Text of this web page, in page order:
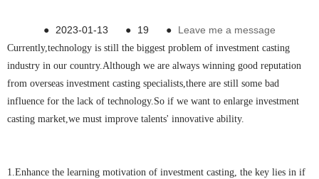
● 2023-01-13 ● 19 ● Leave me a message
Currently,technology is still the biggest problem of investment casting
industry in our country.Although we are always winning good reputation
from overseas investment casting specialists,there are still some bad
influence for the lack of technology.So if we want to enlarge investment
casting market,we must improve talents' innovative ability.
1.Enhance the learning motivation of investment casting, the key lies in if